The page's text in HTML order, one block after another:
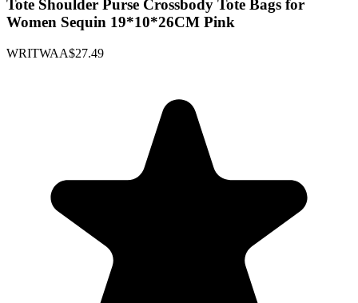
Tote Shoulder Purse Crossbody Tote Bags for
Women Sequin 19*10*26CM Pink
WRITWAA$27.49